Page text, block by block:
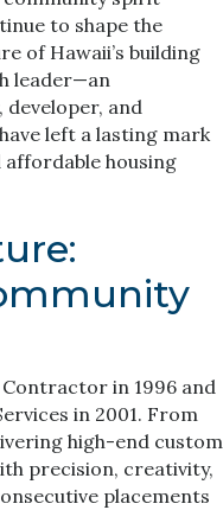
to shape the
of Hawaii’s building
leader—an
and
left a lasting mark
housing
Contractor in 1996 and
in 2001. From
high-end custom
precision, creativity,
placements